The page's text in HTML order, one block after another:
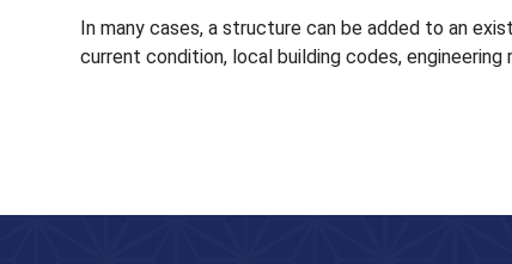
In many cases, a structure can be added to an
current condition, local building codes,